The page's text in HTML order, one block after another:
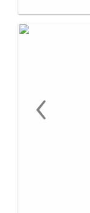
‹